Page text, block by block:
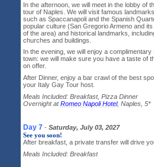
In the afternoon, we will meet in the lobby of
tour of Naples. We will visit famous
such as Spaccanapoli and the Spanish
popular culture (San Gregorio Armeno and
of the area) and historical landmarks,
churches and buildings.
In the evening, we will enjoy a
town: we will make sure you have a taste of
on offer.
After Dinner, enjoy a bar crawl of the best
your Italy Gay Tour host.
Meals Included: Breakfast, Pizza Dinner
Overnight atRomeo Napoli Hotel, Naples, 5*
Day 7 - Saturday, July 03, 2027
See you soon!
After breakfast, a private transfer will drive
Meals Included: Breakfast